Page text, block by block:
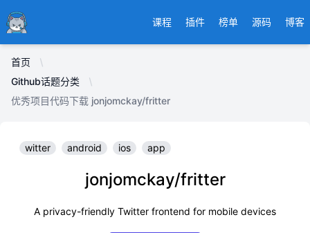
Ducafecat 课程 插件 榜单 源码 博客
首页
Github话题分类
优秀项目代码下载 jonjomckay/fritter
witter android ios app
jonjomckay/fritter
A privacy-friendly Twitter frontend for mobile devices